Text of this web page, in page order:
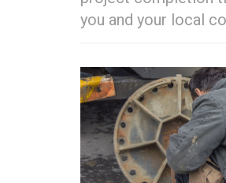
you and your local